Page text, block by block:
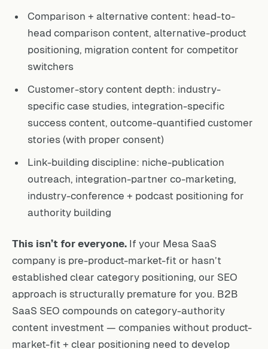
Comparison + alternative content: head-to-
head comparison content, alternative-product
positioning, migration content for competitor
switchers
Customer-story content depth: industry-
specific case studies, integration-specific
success content, outcome-quantified customer
stories (with proper consent)
Link-building discipline: niche-publication
outreach, integration-partner co-marketing,
industry-conference + podcast positioning for
authority building
This isn’t for everyone. If your Mesa SaaS
company is pre-product-market-fit or hasn’t
established clear category positioning, our SEO
approach is structurally premature for you. B2B
SaaS SEO compounds on category-authority
content investment — companies without product-
market-fit + clear positioning need to develop